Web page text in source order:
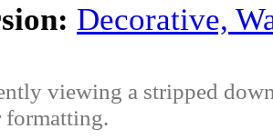
Decorative,
viewing a stripped